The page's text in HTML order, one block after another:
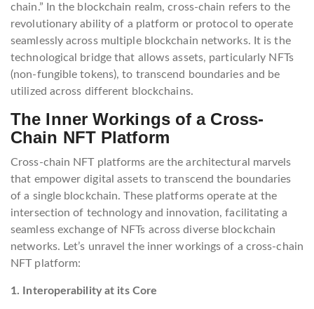
chain.” In the blockchain realm, cross-chain refers to the
revolutionary ability of a platform or protocol to operate
seamlessly across multiple blockchain networks. It is the
technological bridge that allows assets, particularly NFTs
(non-fungible tokens), to transcend boundaries and be
utilized across different blockchains.
The Inner Workings of a Cross-
Chain NFT Platform
Cross-chain NFT platforms are the architectural marvels
that empower digital assets to transcend the boundaries
of a single blockchain. These platforms operate at the
intersection of technology and innovation, facilitating a
seamless exchange of NFTs across diverse blockchain
networks. Let’s unravel the inner workings of a cross-chain
NFT platform:
1. Interoperability at its Core